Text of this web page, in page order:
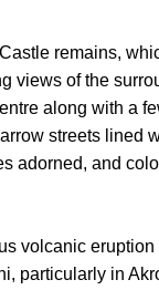
remains,
views of the
along with a
streets lined
adorned, and
volcanic eruption
particularly in